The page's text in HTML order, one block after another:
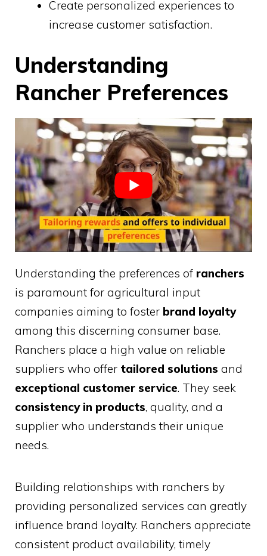
Create personalized experiences to
increase customer satisfaction.
Understanding
Rancher Preferences
Understanding the preferences of ranchers
is paramount for agricultural input
companies aiming to foster brand loyalty
among this discerning consumer base.
Ranchers place a high value on reliable
suppliers who offer tailored solutions and
exceptional customer service. They seek
consistency in products, quality, and a
supplier who understands their unique
needs.
Building relationships with ranchers by
providing personalized services can greatly
influence brand loyalty. Ranchers appreciate
consistent product availability, timely